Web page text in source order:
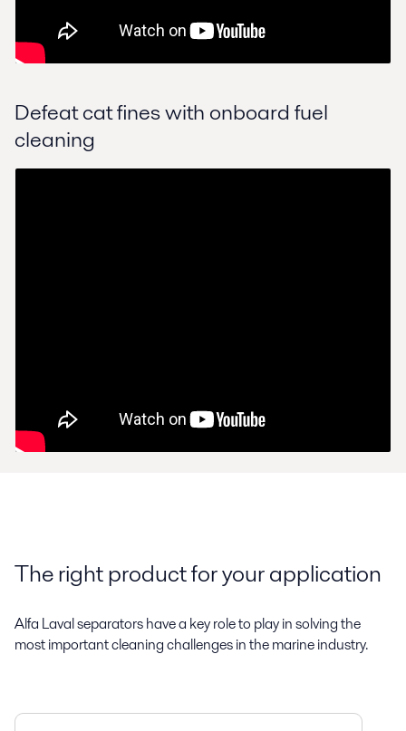
Defeat cat fines with onboard fuel
cleaning
The right product for your application
Alfa Laval separators have a key role to play in solving the
most important cleaning challenges in the marine industry.